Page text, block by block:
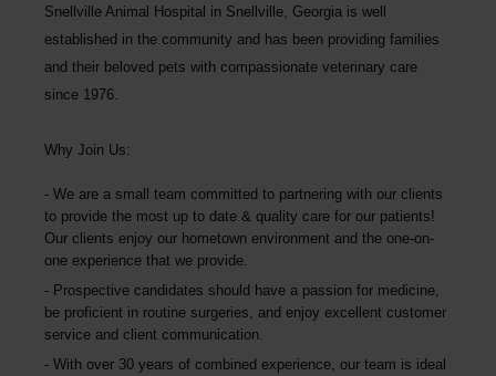
Snellville Animal Hospital in Snellville, Georgia is well
established in the community and has been providing families
and their beloved pets with compassionate veterinary care
since 1976.
Why Join Us:
We are a small team committed to partnering with our clients
to provide the most up to date & quality care for our patients!
Our clients enjoy our hometown environment and the one-on-
one experience that we provide.
Prospective candidates should have a passion for medicine,
be proficient in routine surgeries, and enjoy excellent customer
service and client communication.
With over 30 years of combined experience, our team is ideal